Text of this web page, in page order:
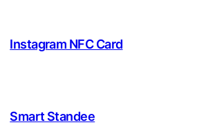
Instagram NFC Card
Smart Standee